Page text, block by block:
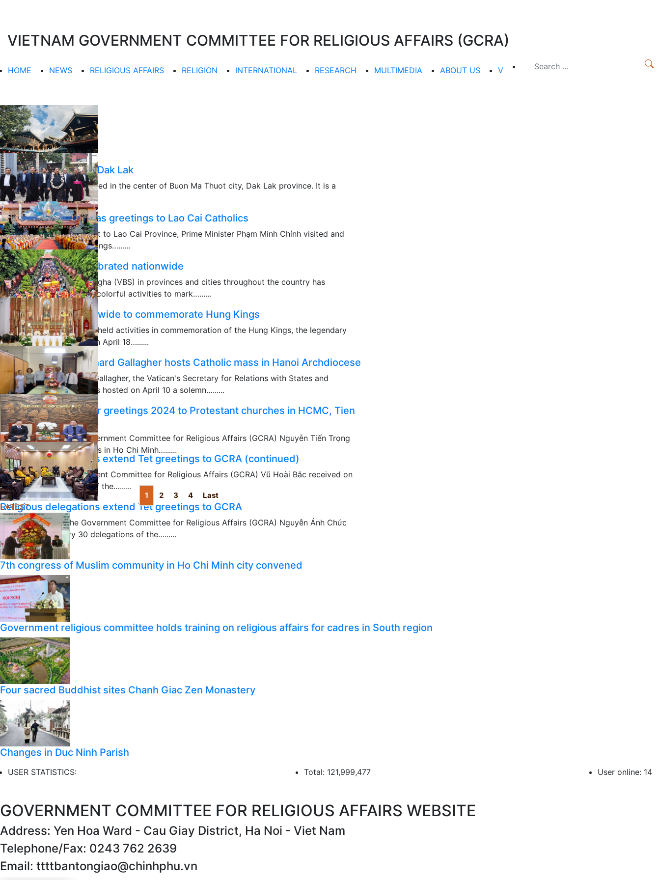
VIETNAM GOVERNMENT COMMITTEE FOR RELIGIOUS AFFAIRS (GCRA)
HOME NEWS RELIGIOUS AFFAIRS RELIGION INTERNATIONAL RESEARCH MULTIMEDIA ABOUT US V
Khai Doan pagoda in Dak Lak
Khai Doan pagoda is located in the center of Buon Ma Thuot city, Dak Lak province. It is a
portmanteau…......
11/22/2025
PM extends Christmas greetings to Lao Cai Catholics
As part of his working visit to Lao Cai Province, Prime Minister Phạm Minh Chính visited and
extended Christmas greetings…......
12/24/2024
Vesak Day 2024 celebrated nationwide
The Vietnam Buddhist Sangha (VBS) in provinces and cities throughout the country has
organized distinctive and colorful activities to mark…......
05/23/2024
Activities held nationwide to commemorate Hung Kings
Localities across Vietnam held activities in commemoration of the Hung Kings, the legendary
founders of the country on April 18…......
04/19/2024
Archbishop Paul Richard Gallagher hosts Catholic mass in Hanoi Archdiocese
Archbishop Paul Richard Gallagher, the Vatican's Secretary for Relations with States and
International Organizations hosted on April 10 a solemn…......
04/11/2024
GCRA extends Easter greetings 2024 to Protestant churches in HCMC, Tien
Giang
Vice Chairman of the Government Committee for Religious Affairs (GCRA) Nguyễn Tiến Trọng
visited Protestant churches in Ho Chi Minh…......
04/05/2024
Religious delegations extend Tet greetings to GCRA (continued)
Chairman of the Government Committee for Religious Affairs (GCRA) Vũ Hoài Bắc received on
January 31 a delegation of the…......
02/01/2024
Religious delegations extend Tet greetings to GCRA
Vice Chairman of the Government Committee for Religious Affairs (GCRA) Nguyễn Ánh Chức
received on January 30 delegations of the…......
01/31/2024
1 2 3 4 Last
LATEST
7th congress of Muslim community in Ho Chi Minh city convened
Government religious committee holds training on religious affairs for cadres in South region
Four sacred Buddhist sites Chanh Giac Zen Monastery
Changes in Duc Ninh Parish
USER STATISTICS: Total: 121,999,477 User online: 14
GOVERNMENT COMMITTEE FOR RELIGIOUS AFFAIRS WEBSITE
Address: Yen Hoa Ward - Cau Giay District, Ha Noi - Viet Nam
Telephone/Fax: 0243 762 2639
Email: ttttbantongiao@chinhphu.vn